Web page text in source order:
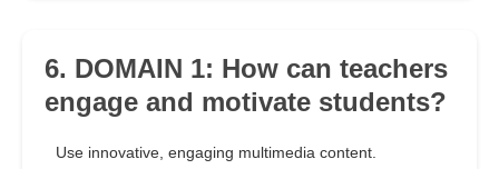
6. DOMAIN 1: How can teachers
engage and motivate students?
Use innovative, engaging multimedia content.